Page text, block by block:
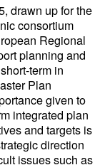
drawn up for the
consortium
Regional
planning and
term in
Plan
given to
integrated plan
and targets is
direction
issues such as